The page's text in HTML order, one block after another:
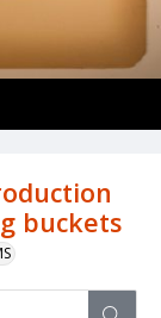
buckets